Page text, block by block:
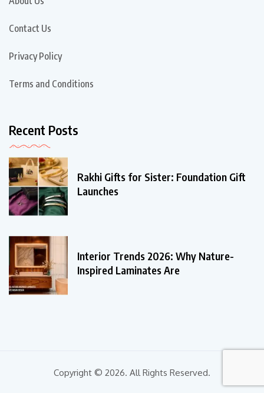
Contact Us
Privacy Policy
Terms and Conditions
Recent Posts
Rakhi Gifts for Sister: Foundation Gift
Launches
Interior Trends 2026: Why Nature-
Inspired Laminates Are
Copyright © 2026. All Rights Reserved.